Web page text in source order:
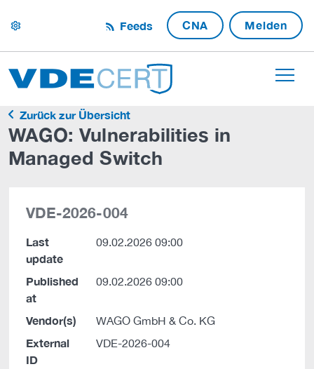
settings Feeds CNA Melden
Zurück zur Übersicht
WAGO: Vulnerabilities in
Managed Switch
VDE-2026-004
Last
update
09.02.2026 09:00
Published
at
09.02.2026 09:00
Vendor(s) WAGO GmbH & Co. KG
External
ID
VDE-2026-004